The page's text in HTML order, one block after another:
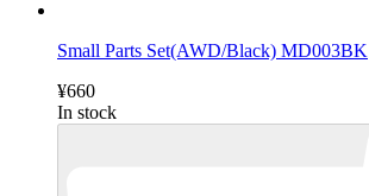
Small Parts Set(AWD/Black) MD003BK
¥660
In stock